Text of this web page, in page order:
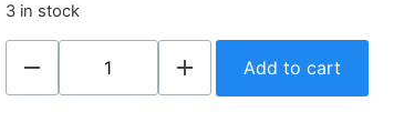
3 in stock
Add to cart